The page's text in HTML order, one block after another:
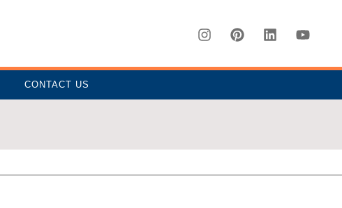
CONTACT US